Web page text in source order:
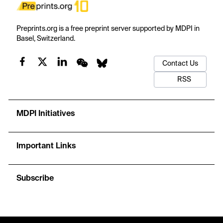
Preprints.org is a free preprint server supported by MDPI in
Basel, Switzerland.
Contact Us
RSS
MDPI Initiatives
Important Links
Subscribe